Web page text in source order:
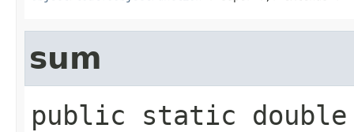
sum
public static double